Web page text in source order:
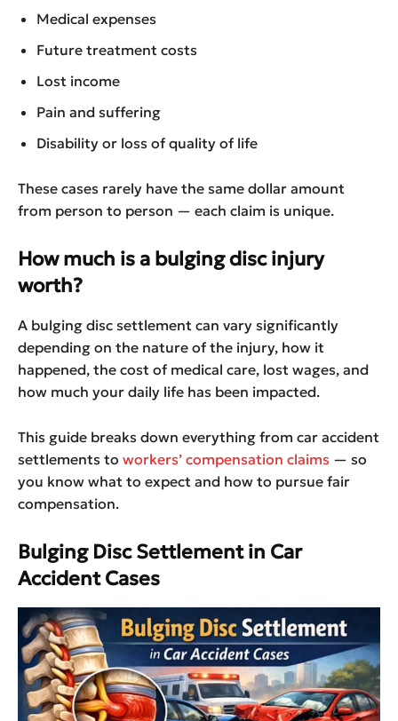
Medical expenses
Future treatment costs
Lost income
Pain and suffering
Disability or loss of quality of life
These cases rarely have the same dollar amount
from person to person — each claim is unique.
How much is a bulging disc injury
worth?
A bulging disc settlement can vary significantly
depending on the nature of the injury, how it
happened, the cost of medical care, lost wages, and
how much your daily life has been impacted.
This guide breaks down everything from car accident
settlements to workers’ compensation claims — so
you know what to expect and how to pursue fair
compensation.
Bulging Disc Settlement in Car
Accident Cases